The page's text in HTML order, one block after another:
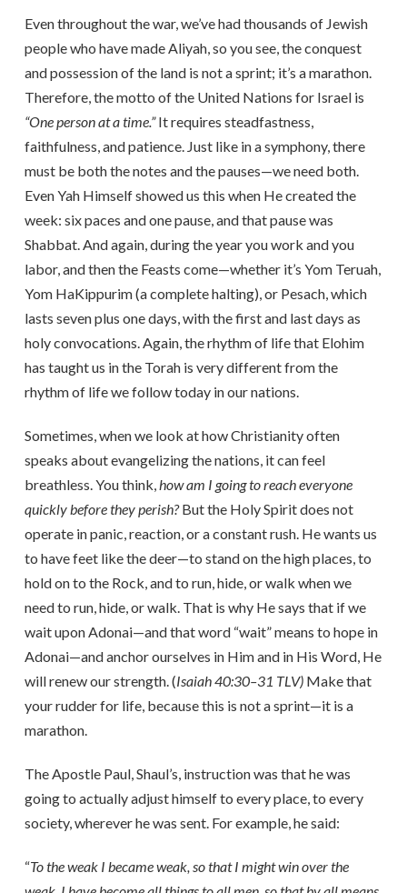
Even throughout the war, we’ve had thousands of Jewish
people who have made Aliyah, so you see, the conquest
and possession of the land is not a sprint; it’s a marathon.
Therefore, the motto of the United Nations for Israel is
“One person at a time.”It requires steadfastness,
faithfulness, and patience. Just like in a symphony, there
must be both the notes and the pauses—we need both.
Even Yah Himself showed us this when He created the
week: six paces and one pause, and that pause was
Shabbat. And again, during the year you work and you
labor, and then the Feasts come—whether it’s Yom Teruah,
Yom HaKippurim (a complete halting), or Pesach, which
lasts seven plus one days, with the first and last days as
holy convocations. Again, the rhythm of life that Elohim
has taught us in the Torah is very different from the
rhythm of life we follow today in our nations.
Sometimes, when we look at how Christianity often
speaks about evangelizing the nations, it can feel
breathless. You think, how am I going to reach everyone
quickly before they perish?But the Holy Spirit does not
operate in panic, reaction, or a constant rush. He wants us
to have feet like the deer—to stand on the high places, to
hold on to the Rock, and to run, hide, or walk when we
need to run, hide, or walk. That is why He says that if we
wait upon Adonai—and that word “wait” means to hope in
Adonai—and anchor ourselves in Him and in His Word, He
will renew our strength. (Isaiah 40:30–31 TLV)Make that
your rudder for life, because this is not a sprint—it is a
marathon.
The Apostle Paul, Shaul’s, instruction was that he was
going to actually adjust himself to every place, to every
society, wherever he was sent. For example, he said:
“To the weak I became weak, so that I might win over the